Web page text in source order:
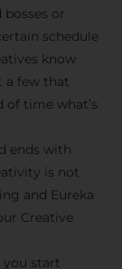
or
schedule
know
a few that
of time what’s
ends with
is not
and Eureka
Creative
you start